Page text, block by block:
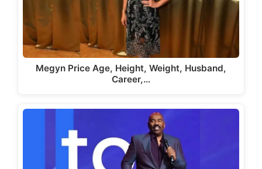
Megyn Price Age, Height, Weight, Husband,
Career,…